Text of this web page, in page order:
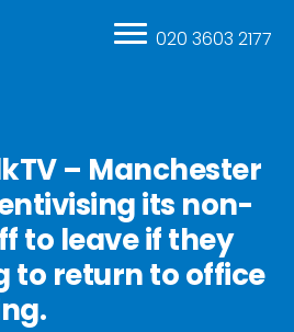
020 3603 2177
– Manchester
its non-
to leave if they
to return to office